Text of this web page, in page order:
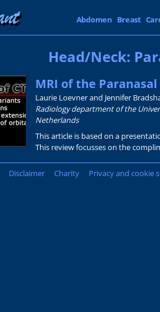
Abdomen Breast
Head/Neck:
MRI of the Paranasal
Laurie Loevner and Jennifer
Radiology department of the
Netherlands
This article is based on a
This review focusses on the
Disclaimer Charity Privacy and cookie